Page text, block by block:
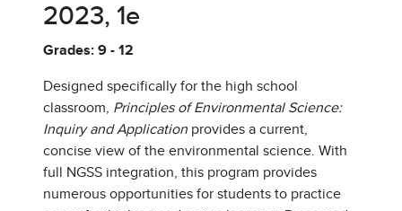
2023, 1e
Grades: 9 - 12
Designed specifically for the high school
classroom, Principles of Environmental Science:
Inquiry and Application provides a current,
concise view of the environmental science. With
full NGSS integration, this program provides
numerous opportunities for students to practice